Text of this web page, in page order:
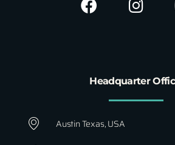
Headquarter
Austin Texas, USA